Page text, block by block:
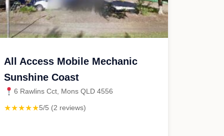
All Access Mobile Mechanic
Sunshine Coast
6 Rawlins Cct, Mons QLD 4556
★★★★★5/5 (2 reviews)